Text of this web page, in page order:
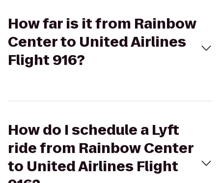
How far is it from Rainbow
Center to United Airlines
Flight 916?
How do I schedule a Lyft
ride from Rainbow Center
to United Airlines Flight